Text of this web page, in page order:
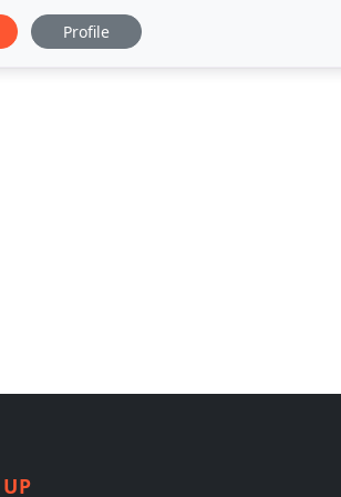
standards of quality and safety. We
Profile
UP